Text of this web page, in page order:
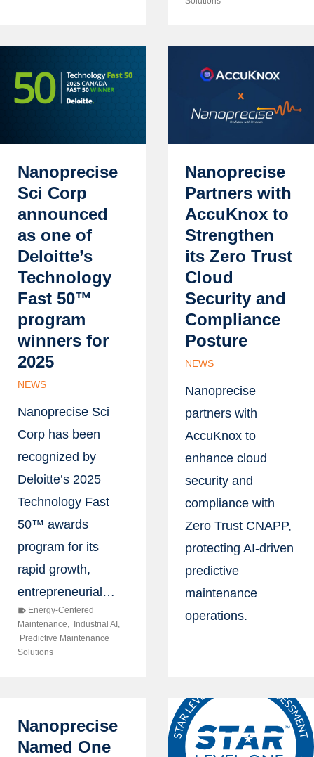
Nanoprecise
Sci Corp
announced
as one of
Deloitte’s
Technology
Fast 50™
program
winners for
2025
NEWS
Nanoprecise Sci
Corp has been
recognized by
Deloitte’s 2025
Technology Fast
50™ awards
program for its
rapid growth,
entrepreneurial…
Energy-Centered
Maintenance, Industrial AI ,
Predictive Maintenance
Solutions
Nanoprecise
Partners with
AccuKnox to
Strengthen
its Zero Trust
Cloud
Security and
Compliance
Posture
NEWS
Nanoprecise
partners with
AccuKnox to
enhance cloud
security and
compliance with
Zero Trust CNAPP,
protecting AI-driven
predictive
maintenance
operations.
Nanoprecise
Named One